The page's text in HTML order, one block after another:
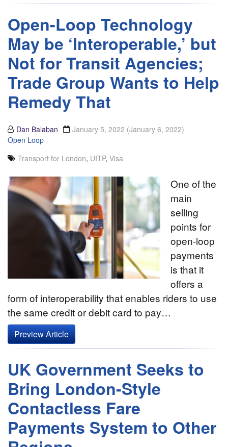
Open-Loop Technology
May be ‘Interoperable,’ but
Not for Transit Agencies;
Trade Group Wants to Help
Remedy That
Dan Balaban January 5, 2022 (January 6, 2022)
Open Loop
Transport for London, UITP, Visa
One of the
main
selling
points for
open-loop
payments
is that it
offers a
form of interoperability that enables riders to use
the same credit or debit card to pay…
Preview Article
UK Government Seeks to
Bring London-Style
Contactless Fare
Payments System to Other